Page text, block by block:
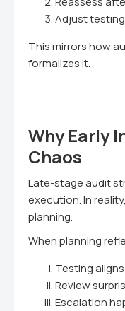
Adjust
This mirrors how
formalizes it.
Why Early
Chaos
Late-stage audit
execution. In
planning.
When planning
Testing
Review
Escalation